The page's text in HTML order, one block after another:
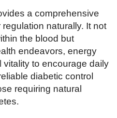
a comprehensive
naturally. It not
the blood but
endeavors, energy
to encourage daily
diabetic control
requiring natural